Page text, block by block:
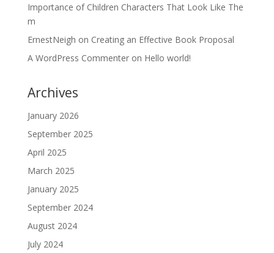
Importance of Children Characters That Look Like The
m
ErnestNeigh on Creating an Effective Book Proposal
A WordPress Commenteron Hello world!
Archives
January 2026
September 2025
April 2025
March 2025
January 2025
September 2024
August 2024
July 2024